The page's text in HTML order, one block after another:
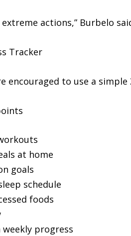
extreme actions,” Burbelo
Tracker
encouraged to use a
at home
goals
schedule
foods
progress